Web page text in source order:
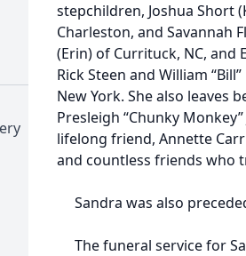
stepchildren, Joshua Short
Charleston, and Savannah
(Erin) of Currituck, NC, and
Rick Steen and William
New York. She also leaves
Presleigh “Chunky
lifelong friend, Annette
and countless friends who
Sandra was also
The funeral service for